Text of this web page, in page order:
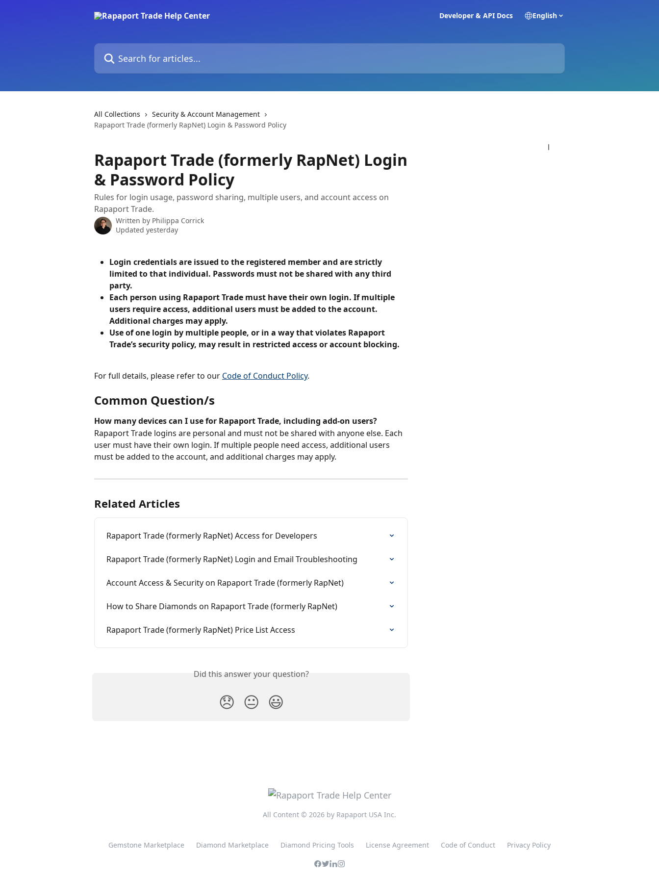
Developer & API Docs English
Search for articles...
All Collections
Security & Account Management
Rapaport Trade (formerly RapNet) Login & Password Policy
Rapaport Trade (formerly RapNet) Login
& Password Policy
Rules for login usage, password sharing, multiple users, and account access on
Rapaport Trade.
Written by Philippa Corrick
Updated yesterday
Login credentials are issued to the registered member and are strictly
limited to that individual. Passwords must not be shared with any third
party.
Each person using Rapaport Trade must have their own login. If multiple
users require access, additional users must be added to the account.
Additional charges may apply.
Use of one login by multiple people, or in a way that violates Rapaport
Trade’s security policy, may result in restricted access or account blocking.
For full details, please refer to our Code of Conduct Policy.
Common Question/s
How many devices can I use for Rapaport Trade, including add-on users?
Rapaport Trade logins are personal and must not be shared with anyone else. Each
user must have their own login. If multiple people need access, additional users
must be added to the account, and additional charges may apply.
Related Articles
Rapaport Trade (formerly RapNet) Access for Developers
Rapaport Trade (formerly RapNet) Login and Email Troubleshooting
Account Access & Security on Rapaport Trade (formerly RapNet)
How to Share Diamonds on Rapaport Trade (formerly RapNet)
Rapaport Trade (formerly RapNet) Price List Access
Did this answer your question?
😞 😐 😃
All Content © 2026 by Rapaport USA Inc.
Gemstone Marketplace Diamond Marketplace Diamond Pricing Tools License Agreement Code of Conduct Privacy Policy